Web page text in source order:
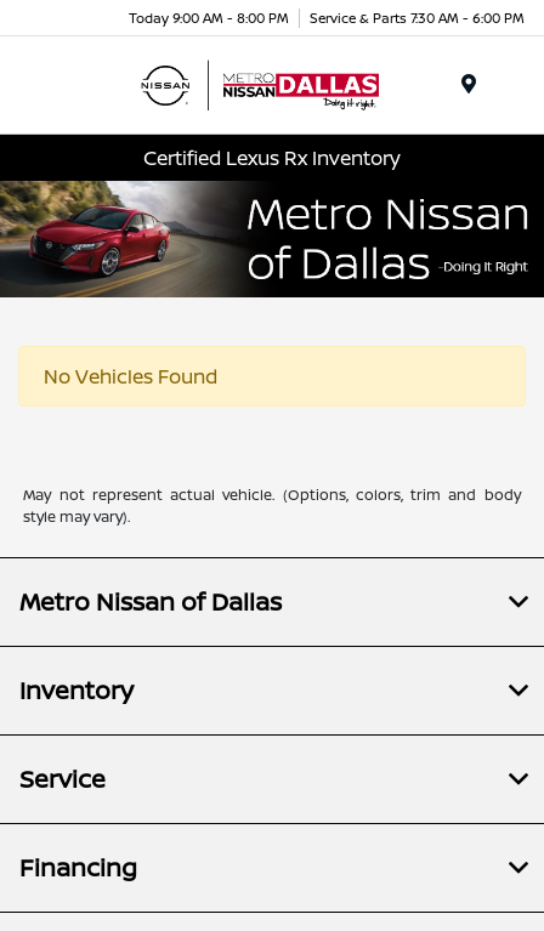
Today 9:00 AM - 8:00 PM Service & Parts 7:30 AM - 6:00 PM
Certified Lexus Rx Inventory
No Vehicles Found
May not represent actual vehicle. (Options, colors, trim and body
style may vary).
Metro Nissan of Dallas
Inventory
Service
Financing